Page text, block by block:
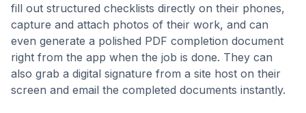
fill out structured checklists directly on their phones,
capture and attach photos of their work, and can
even generate a polished PDF completion document
right from the app when the job is done. They can
also grab a digital signature from a site host on their
screen and email the completed documents instantly.